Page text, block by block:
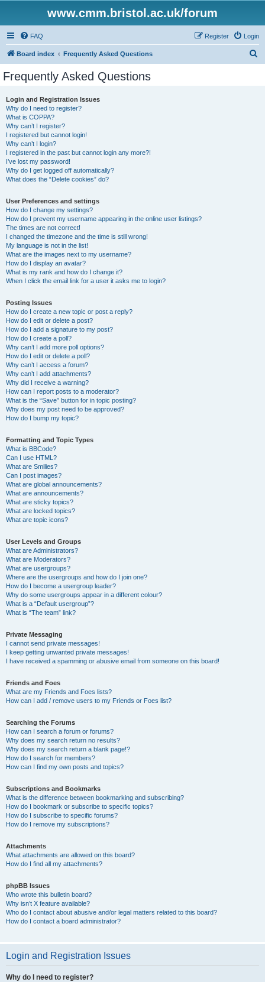
www.cmm.bristol.ac.uk/forum
FAQ Login
Register
Board index Frequently Asked Questions
Frequently Asked Questions
Login and Registration Issues
Why do I need to register?
What is COPPA?
Why can’t I register?
I registered but cannot login!
Why can’t I login?
I registered in the past but cannot login any more?!
I’ve lost my password!
Why do I get logged off automatically?
What does the “Delete cookies” do?
User Preferences and settings
How do I change my settings?
How do I prevent my username appearing in the online user listings?
The times are not correct!
I changed the timezone and the time is still wrong!
My language is not in the list!
What are the images next to my username?
How do I display an avatar?
What is my rank and how do I change it?
When I click the email link for a user it asks me to login?
Posting Issues
How do I create a new topic or post a reply?
How do I edit or delete a post?
How do I add a signature to my post?
How do I create a poll?
Why can’t I add more poll options?
How do I edit or delete a poll?
Why can’t I access a forum?
Why can’t I add attachments?
Why did I receive a warning?
How can I report posts to a moderator?
What is the “Save” button for in topic posting?
Why does my post need to be approved?
How do I bump my topic?
Formatting and Topic Types
What is BBCode?
Can I use HTML?
What are Smilies?
Can I post images?
What are global announcements?
What are announcements?
What are sticky topics?
What are locked topics?
What are topic icons?
User Levels and Groups
What are Administrators?
What are Moderators?
What are usergroups?
Where are the usergroups and how do I join one?
How do I become a usergroup leader?
Why do some usergroups appear in a different colour?
What is a “Default usergroup”?
What is “The team” link?
Private Messaging
I cannot send private messages!
I keep getting unwanted private messages!
I have received a spamming or abusive email from someone on this board!
Friends and Foes
What are my Friends and Foes lists?
How can I add / remove users to my Friends or Foes list?
Searching the Forums
How can I search a forum or forums?
Why does my search return no results?
Why does my search return a blank page!?
How do I search for members?
How can I find my own posts and topics?
Subscriptions and Bookmarks
What is the difference between bookmarking and subscribing?
How do I bookmark or subscribe to specific topics?
How do I subscribe to specific forums?
How do I remove my subscriptions?
Attachments
What attachments are allowed on this board?
How do I find all my attachments?
phpBB Issues
Who wrote this bulletin board?
Why isn’t X feature available?
Who do I contact about abusive and/or legal matters related to this board?
How do I contact a board administrator?
Login and Registration Issues
Why do I need to register?